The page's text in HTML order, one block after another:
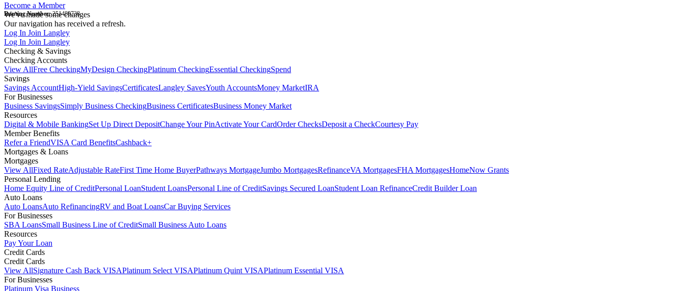
Become a Member
Routing Number:251480738
We've made some changes
Our navigation has received a refresh.
Log In Join Langley
Log In Join Langley
Checking & Savings
Checking Accounts
View AllFree CheckingMyDesign CheckingPlatinum CheckingEssential CheckingSpend
Savings
Savings AccountHigh-Yield SavingsCertificatesLangley SavesYouth AccountsMoney MarketIRA
For Businesses
Business SavingsSimply Business CheckingBusiness CertificatesBusiness Money Market
Resources
Digital & Mobile BankingSet Up Direct DepositChange Your PinActivate Your CardOrder ChecksDeposit a CheckCourtesy Pay
Member Benefits
Refer a FriendVISA Card BenefitsCashback+
Mortgages & Loans
Mortgages
View AllFixed RateAdjustable RateFirst Time Home BuyerPathways MortgageJumbo MortgagesRefinanceVA MortgagesFHA MortgagesHomeNow Grants
Personal Lending
Home Equity Line of CreditPersonal LoanStudent LoansPersonal Line of CreditSavings Secured LoanStudent Loan RefinanceCredit Builder Loan
Auto Loans
Auto LoansAuto RefinancingRV and Boat LoansCar Buying Services
For Businesses
SBA LoansSmall Business Line of CreditSmall Business Auto Loans
Resources
Pay Your Loan
Credit Cards
Credit Cards
View AllSignature Cash Back VISAPlatinum Select VISAPlatinum Quint VISAPlatinum Essential VISA
For Businesses
Platinum Visa Business